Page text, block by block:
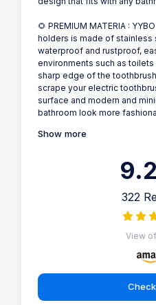
🌻 PREMIUM MATERIA :
holders is made of stainless
waterproof and rustproof,
environments such as
sharp edge of the
scrape your electric
surface and modern and
bathroom look more
Show more
9.2
322
View